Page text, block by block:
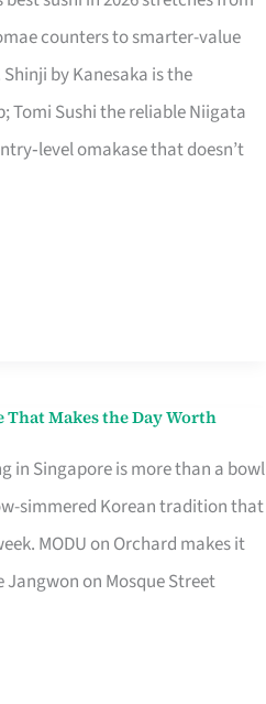
counters to smarter-value
by Kanesaka is the
Tomi Sushi the reliable Niigata
omakase that doesn’t
Makes the Day Worth
in Singapore is more than a bowl
simmered Korean tradition that
MODU on Orchard makes it
on Mosque Street